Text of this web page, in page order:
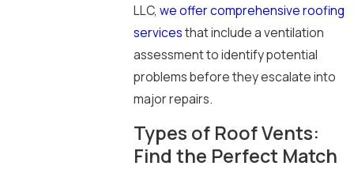
LLC, we offer comprehensive roofing
servicesthat include a ventilation
assessment to identify potential
problems before they escalate into
major repairs.
Types of Roof Vents:
Find the Perfect Match